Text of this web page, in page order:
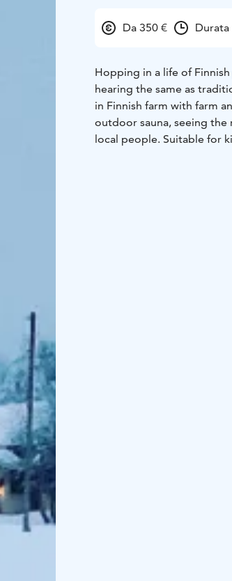
Da 350 € Durata
Hopping in a life of
hearing the same as
in Finnish farm with farm
outdoor sauna, seeing
local people. Suitable for